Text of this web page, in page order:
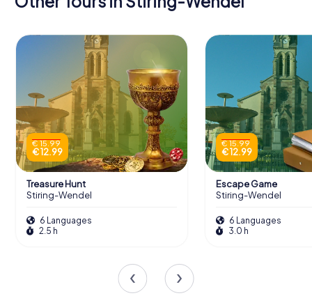
€ 15.99
€ 12.99
Treasure Hunt
Stiring-Wendel
6 Languages
2.5 h
€ 15.99
€ 12.99
Escape Game
Stiring-Wendel
6 Languages
3.0 h